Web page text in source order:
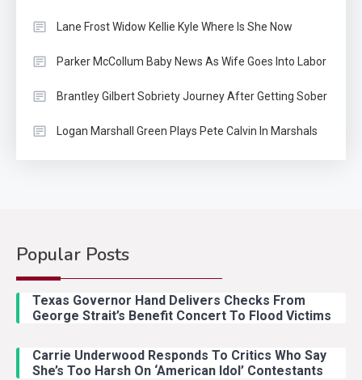
Lane Frost Widow Kellie Kyle Where Is She Now
Parker McCollum Baby News As Wife Goes Into Labor
Brantley Gilbert Sobriety Journey After Getting Sober
Logan Marshall Green Plays Pete Calvin In Marshals
Popular Posts
Texas Governor Hand Delivers Checks From
George Strait’s Benefit Concert To Flood Victims
Carrie Underwood Responds To Critics Who Say
She’s Too Harsh On ‘American Idol’ Contestants
Country Music
With Ash Santos Onstage
Country Music